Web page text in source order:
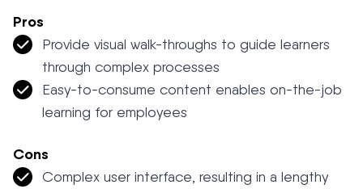
Pros
Provide visual walk-throughs to guide learners
through complex processes
Easy-to-consume content enables on-the-job
learning for employees
Cons
Complex user interface, resulting in a lengthy